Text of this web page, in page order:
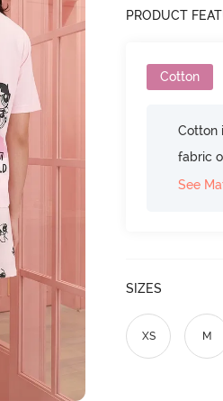
PRODUCT
Cotton
Cotton
fabric
See
SIZES
XS M